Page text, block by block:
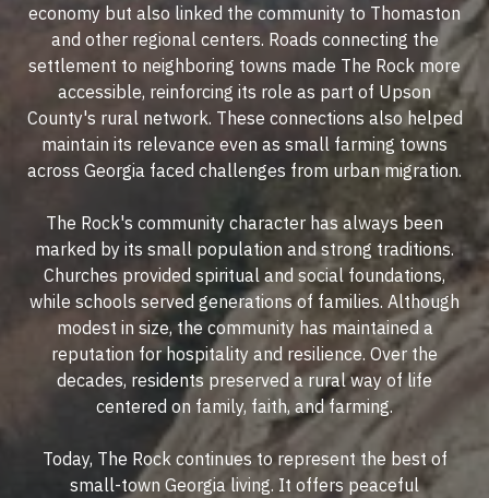
economy but also linked the community to Thomaston
and other regional centers. Roads connecting the
settlement to neighboring towns made The Rock more
accessible, reinforcing its role as part of Upson
County's rural network. These connections also helped
maintain its relevance even as small farming towns
across Georgia faced challenges from urban migration.
The Rock's community character has always been
marked by its small population and strong traditions.
Churches provided spiritual and social foundations,
while schools served generations of families. Although
modest in size, the community has maintained a
reputation for hospitality and resilience. Over the
decades, residents preserved a rural way of life
centered on family, faith, and farming.
Today, The Rock continues to represent the best of
small-town Georgia living. It offers peaceful